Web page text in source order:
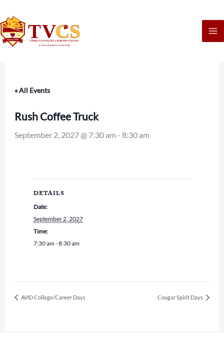
to
content
« All Events
Rush Coffee Truck
September 2, 2027 @ 7:30 am - 8:30 am
DETAILS
Date:
September 2, 2027
Time:
7:30 am - 8:30 am
AVID College/Career Days Cougar Spirit Days